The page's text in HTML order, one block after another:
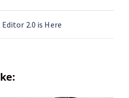
2.0 is Here